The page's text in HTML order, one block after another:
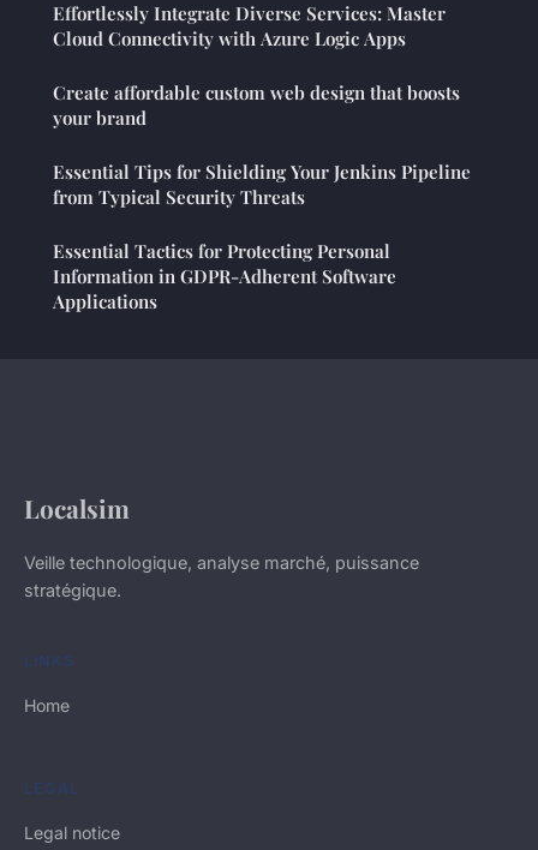
Effortlessly Integrate Diverse Services: Master
Cloud Connectivity with Azure Logic Apps
Create affordable custom web design that boosts
your brand
Essential Tips for Shielding Your Jenkins Pipeline
from Typical Security Threats
Essential Tactics for Protecting Personal
Information in GDPR-Adherent Software
Applications
Localsim
Veille technologique, analyse marché, puissance
stratégique.
LINKS
Home
LEGAL
Legal notice